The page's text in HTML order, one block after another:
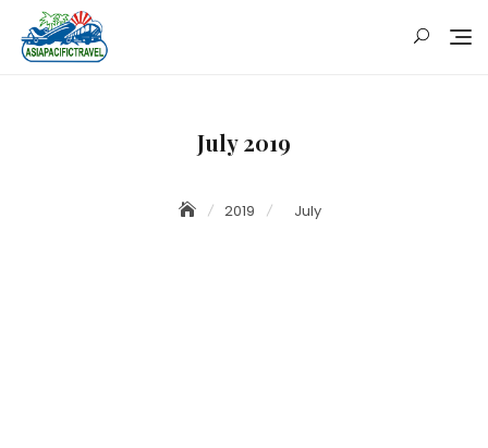
content
July 2019
2019 July